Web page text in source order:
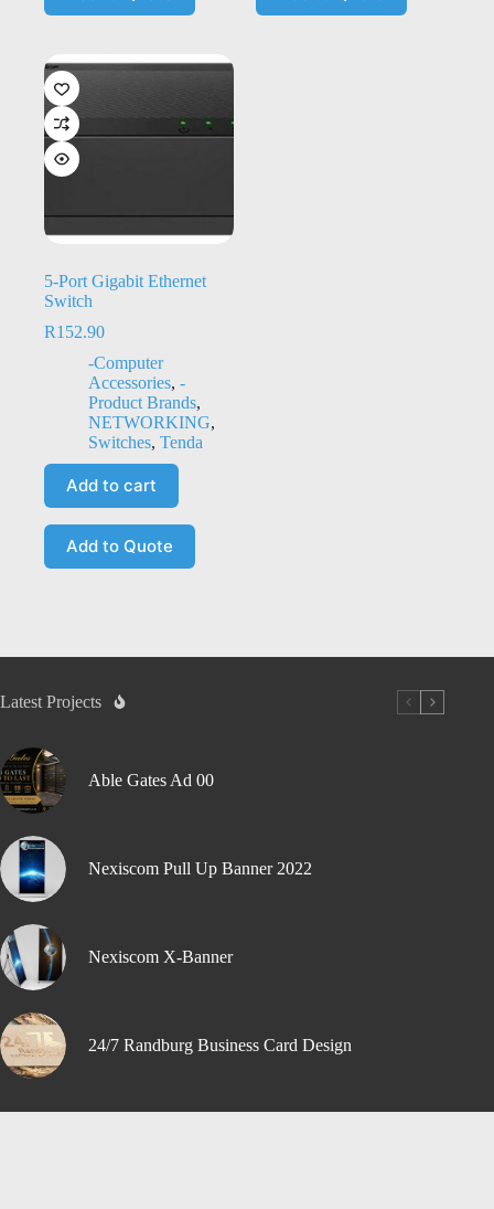
5-Port Gigabit Ethernet
Switch
R152.90
-Computer
Accessories, -
Product Brands,
NETWORKING,
Switches, Tenda
Add to cart
Add to Quote
Latest Projects
Able Gates Ad 00
Nexiscom Pull Up Banner 2022
Nexiscom X-Banner
24/7 Randburg Business Card Design